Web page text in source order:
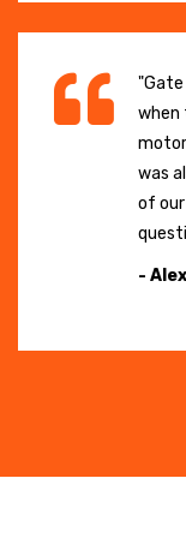
when
motor
was
of
- Alex